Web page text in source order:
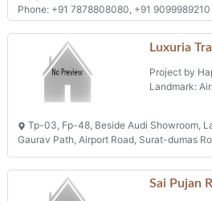
Phone: +91 7878808080, +91 9099989210
Luxuria
Project by
Landmark:
Tp-03, Fp-48, Beside Audi Showroom,
Gaurav Path, Airport Road, Surat-dumas
Sai Pujan